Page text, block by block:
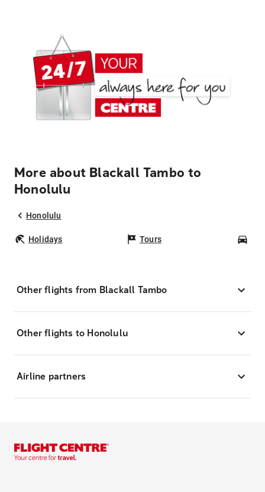
More about Blackall Tambo to
Honolulu
Honolulu
Holidays Tours
Other flights from Blackall Tambo
Other flights to Honolulu
Airline partners